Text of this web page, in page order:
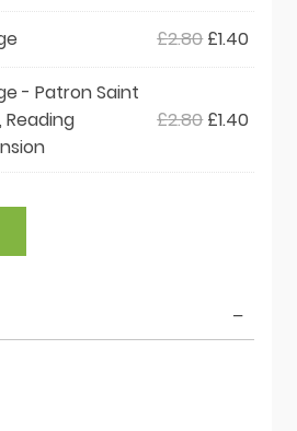
was:
£3.80.
£2.80 Original
price
£2.80.
£1.40
price
£1.40.
- Patron Saint
Reading
£2.80 Original
was:
£1.40
is: